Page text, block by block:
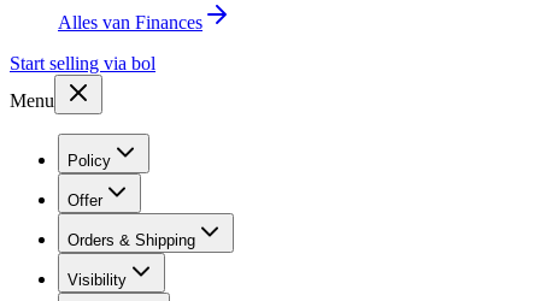
Alles van Finances
Start selling via bol
Menu
Policy
Offer
Orders & Shipping
Visibility